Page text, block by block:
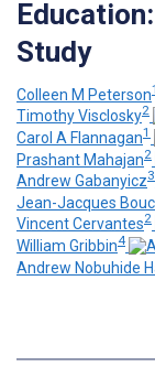
Study
Colleen M Peterson1
Timothy Visclosky2
Carol A Flannagan1
Prashant Mahajan2
Andrew Gabanyicz3
Jean-Jacques
Vincent Cervantes2
William Gribbin4
Andrew Nobuhide